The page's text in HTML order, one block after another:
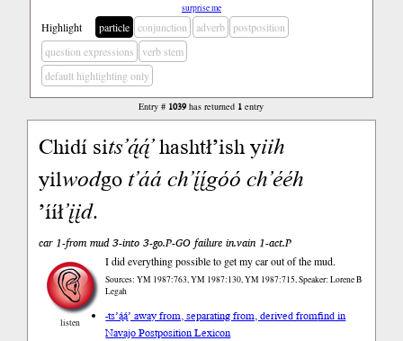
surprise me
Highlight particle conjunction adverb
postposition
question expressions
verb stem
default highlighting only
Entry # 1039 has returned 1 entry
Chidí sits’ą́ą́’hashtł’ish yiih
yilwodgot’áách’į́į́góóch’ééh
’ííł’įįd.
car 1-from mud 3-into 3-go.P-GO failure in.vain 1-act.P
listen
I did everything possible to get my car out of the mud.
Sources: YM 1987:763, YM 1987:130, YM 1987:715, Speaker: Lorene B
Legah
-ts’ą́ą́’ away from, separating from, derived fromfind in
Navajo Postposition Lexicon